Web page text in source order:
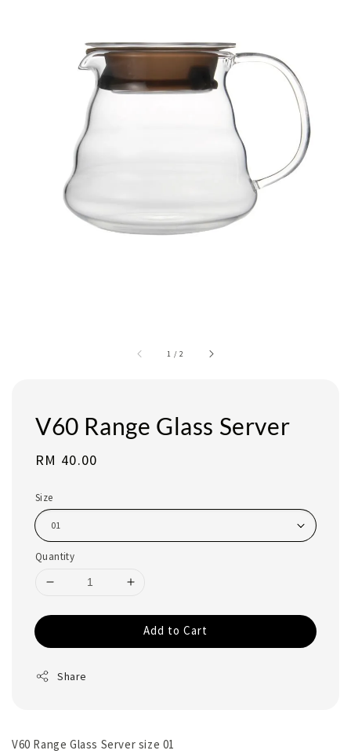
1 /2
V60 Range Glass Server
Regular
RM 40.00
Size
Quantity
Add to Cart
Share
V60 Range Glass Server size 01